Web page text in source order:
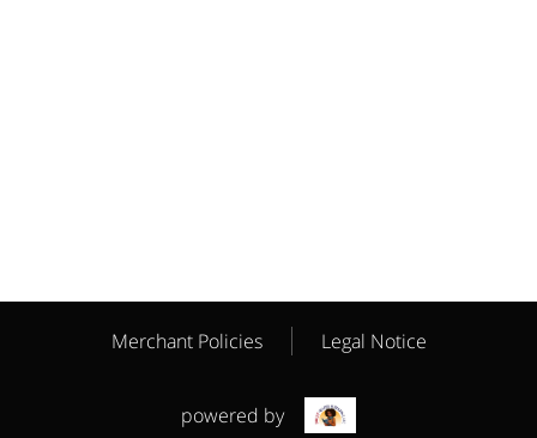
Merchant Policies Legal Notice
powered by